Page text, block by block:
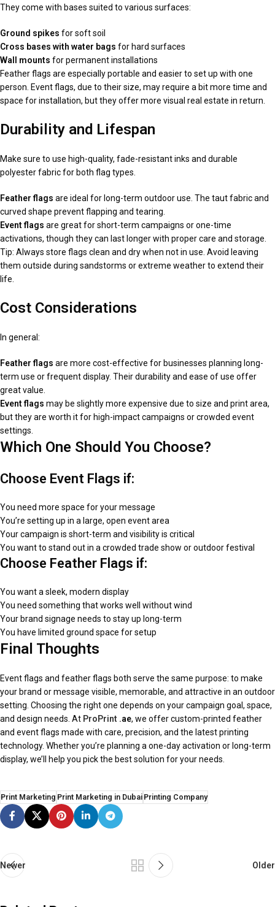
They come with bases suited to various surfaces:
Ground spikes for soft soil
Cross bases with water bags for hard surfaces
Wall mounts for permanent installations
Feather flags are especially portable and easier to set up with one
person. Event flags, due to their size, may require a bit more time and
space for installation, but they offer more visual real estate in return.
Durability and Lifespan
Make sure to use high-quality, fade-resistant inks and durable
polyester fabric for both flag types.
Feather flags are ideal for long-term outdoor use. The taut fabric and
curved shape prevent flapping and tearing.
Event flags are great for short-term campaigns or one-time
activations, though they can last longer with proper care and storage.
Tip: Always store flags clean and dry when not in use. Avoid leaving
them outside during sandstorms or extreme weather to extend their
life.
Cost Considerations
In general:
Feather flags are more cost-effective for businesses planning long-
term use or frequent display. Their durability and ease of use offer
great value.
Event flags may be slightly more expensive due to size and print area,
but they are worth it for high-impact campaigns or crowded event
settings.
Which One Should You Choose?
Choose Event Flags if:
You need more space for your message
You’re setting up in a large, open event area
Your campaign is short-term and visibility is critical
You want to stand out in a crowded trade show or outdoor festival
Choose Feather Flags if:
You want a sleek, modern display
You need something that works well without wind
Your brand signage needs to stay up long-term
You have limited ground space for setup
Final Thoughts
Event flags and feather flags both serve the same purpose: to make
your brand or message visible, memorable, and attractive in an outdoor
setting. Choosing the right one depends on your campaign goal, space,
and design needs. At ProPrint .ae, we offer custom-printed feather
and event flags made with care, precision, and the latest printing
technology. Whether you’re planning a one-day activation or long-term
display, we’ll help you pick the best solution for your needs.
Print Marketing Print Marketing in DubaiPrinting Company
Newer Older